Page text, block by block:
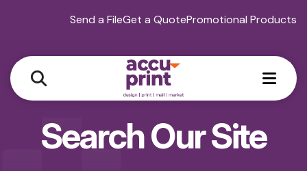
Send a FileGet a QuotePromotional Products
Search Our Site